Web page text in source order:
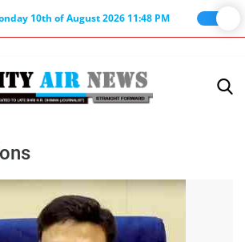
10th of August 2026 11:48 PM